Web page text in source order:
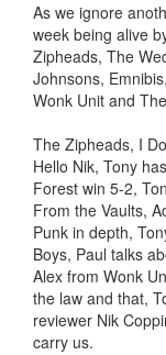
As we ignore
week being alive
Zipheads, The
Johnsons,
Wonk Unit and
The Zipheads, I
Hello Nik, Tony
Forest win 5-2,
From the Vaults,
Punk in depth,
Boys, Paul talks
Alex from Wonk
the law and that,
reviewer Nik
carry us.